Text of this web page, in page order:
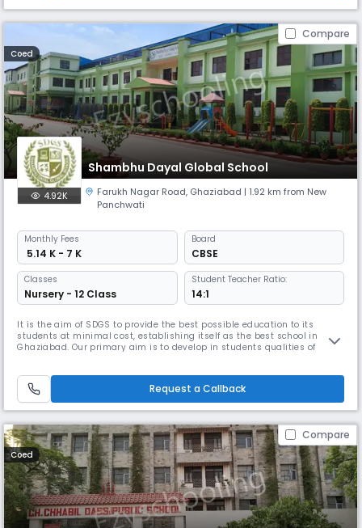
Compare
Coed
Shambhu Dayal Global School
4.92K Farukh Nagar Road, Ghaziabad | 1.92 km from New
Panchwati
Monthly Fees
₹ 5.14 K - 7 K
Board
CBSE
Classes
Nursery - 12 Class
Student Teacher Ratio:
14:1
It is the aim of SDGS to provide the best possible education to its
students at minimal cost, establishing itself as the best school in
Ghaziabad. Our primary aim is to develop in students qualities of
to help students become meaningful parts of their en
Request a Callback
Compare
Coed